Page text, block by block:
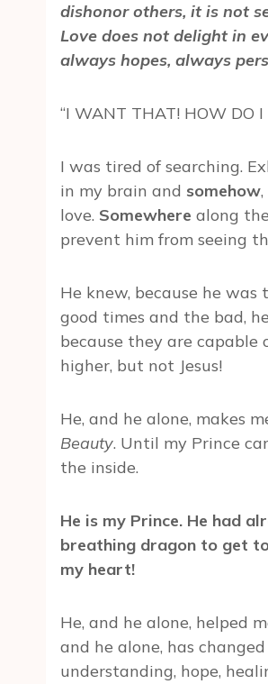
dishonor others, it is not
Love does not delight in
always hopes, always
“I WANT THAT! HOW DO I
I was tired of searching.
in my brain and somehow
love. Somewhere along
prevent him from seeing
He knew, because he
good times and the bad,
because they are
higher, but not Jesus!
He, and he alone, makes
Beauty. Until my Prince
the inside.
He is my Prince. He had
breathing dragon to get
my heart!
He, and he alone, helped
and he alone, has
understanding, hope,